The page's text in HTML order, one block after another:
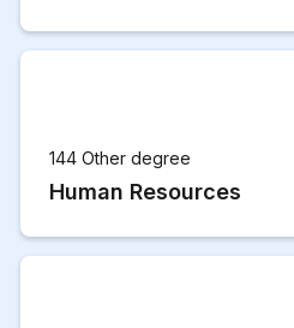
144 Other degree
Human Resources